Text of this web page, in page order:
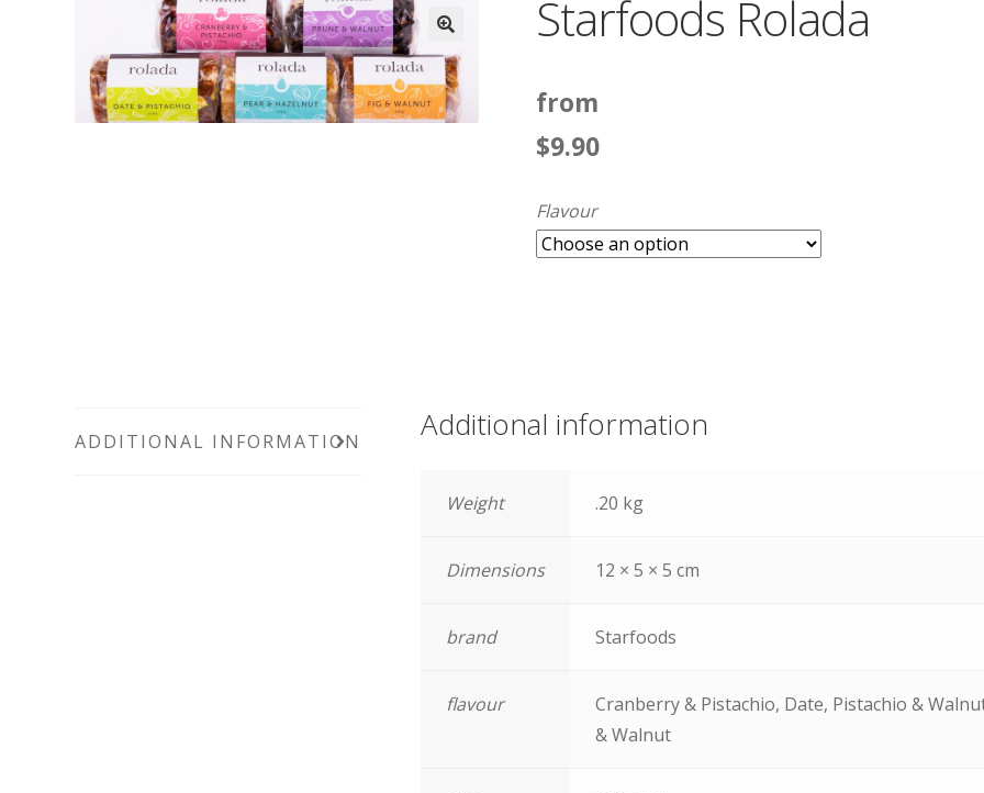
Starfoods Rolada
from
$9.90
Flavour
ADDITIONAL INFORMATION Additional information
Weight .20 kg
Dimensions 12 × 5 × 5 cm
brand Starfoods
flavour
Cranberry & Pistachio, Date, Pistachio &
& Walnut